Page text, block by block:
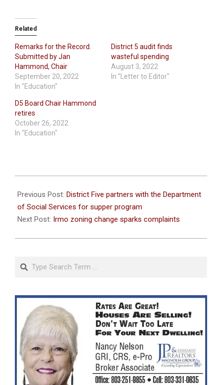
Related
Remarks for the Record.
Submitted by Jan
Hammond, Chair
September 20, 2022
In "Education"
District 5 audit finds
wasteful spending
August 3, 2022
In "Letter to Editor"
D5 Board Chair Hammond
retires
October 26, 2022
In "Education"
09-
21
Previous Post: District Five partners with the Department
of Social Services for supper program
Next Post: Irmo zoning change sparks complaints
Search